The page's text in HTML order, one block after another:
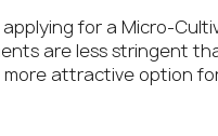
for a Micro-
are less stringent
a more attractive option